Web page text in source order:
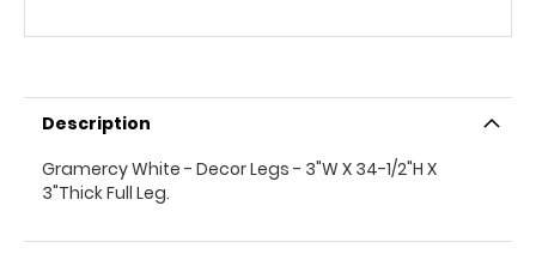
Description
Gramercy White - Decor Legs - 3"W X 34-1/2"H X
3"Thick Full Leg.